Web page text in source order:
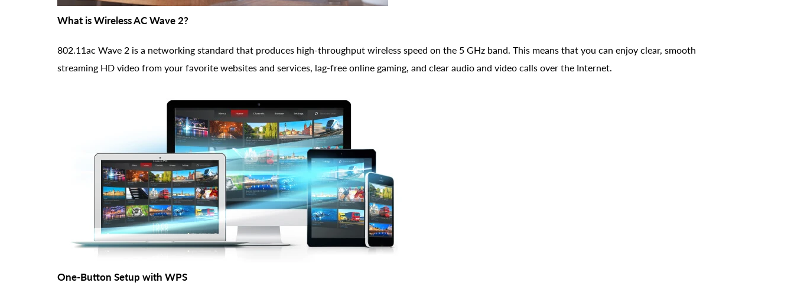
What is Wireless AC Wave 2?
802.11ac Wave 2 is a networking standard that produces high-throughput wireless speed on the 5 GHz band. This means that you can enjoy clear, smooth
streaming HD video from your favorite websites and services, lag-free online gaming, and clear audio and video calls over the Internet.
One-Button Setup with WPS